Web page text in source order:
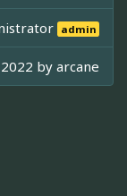
admin
2022 byarcane